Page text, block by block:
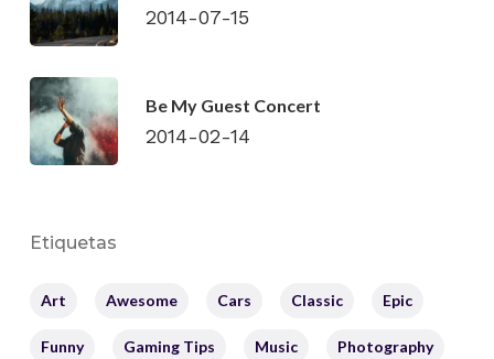
2014-07-15
Be My Guest Concert
2014-02-14
Etiquetas
Art Awesome Cars Classic Epic
Funny Gaming Tips Music Photography